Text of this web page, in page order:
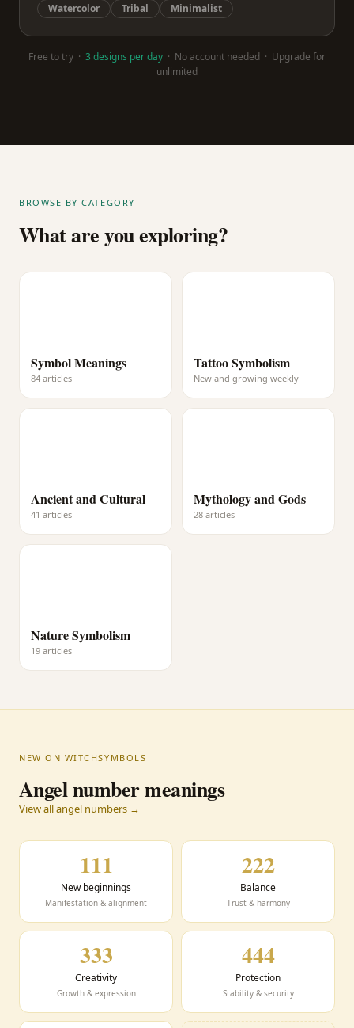
Watercolor
Tribal Minimalist
Free to try · 3 designs per day · No account needed · Upgrade for
unlimited
BROWSE BY CATEGORY
What are you exploring?
Symbol Meanings
84 articles
Tattoo Symbolism
New and growing weekly
Ancient and Cultural
41 articles
Mythology and Gods
28 articles
Nature Symbolism
19 articles
NEW ON WITCHSYMBOLS
Angel number meanings
View all angel numbers →
111
New beginnings
Manifestation & alignment
222
Balance
Trust & harmony
333
Creativity
Growth & expression
444
Protection
Stability & security